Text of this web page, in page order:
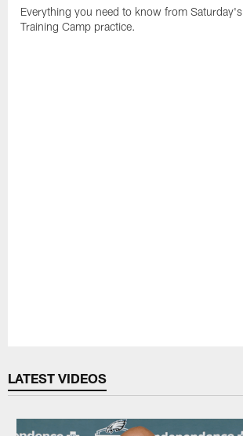
Everything you need to know from Saturday's
Training Camp practice.
LATEST VIDEOS